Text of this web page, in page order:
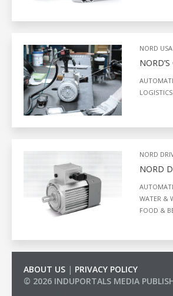
NORD USA
LOGISTICS
NORD
NORD
WATER &
FOOD &
ABOUT US | PRIVACY POLICY
© 2026 INDUPORTALS MEDIA